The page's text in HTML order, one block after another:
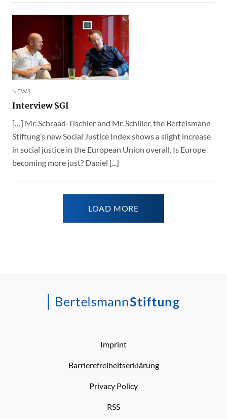
NEWS
Interview SGI
[…] Mr. Schraad-Tischler and Mr. Schiller, the Bertelsmann
Stiftung’s new Social Justice Index shows a slight increase
in social justice in the European Union overall. Is Europe
becoming more just? Daniel [...]
LOAD MORE
Imprint
Barrierefreiheitserklärung
Privacy Policy
RSS